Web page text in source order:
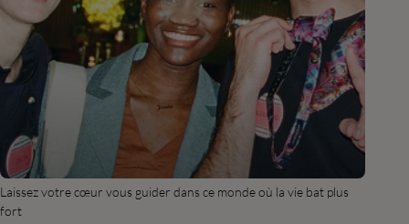
Laissez votre cœur vous guider dans ce monde où la vie bat plus
fort